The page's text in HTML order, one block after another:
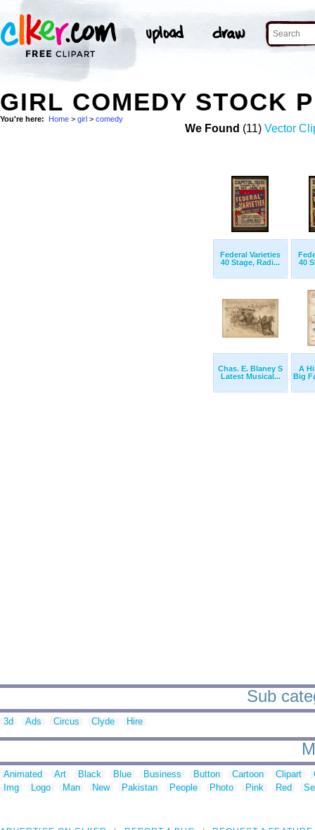
GIRL COMEDY STOCK
You're here: Home > girl > comedy
We Found (11) Vector
Federal Varieties
40 Stage, Radi...
40
Chas. E. Blaney S
Latest Musical...
A
Big
Sub
3d Ads Circus Clyde Hire
Animated Art Black Blue Business Button Cartoon Clipart
Img
Logo Man New Pakistan People Photo Pink Red